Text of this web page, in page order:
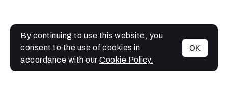
MENU
By continuing to use this website, you
consent to the use of cookies in
accordance with our Cookie Policy.
OK